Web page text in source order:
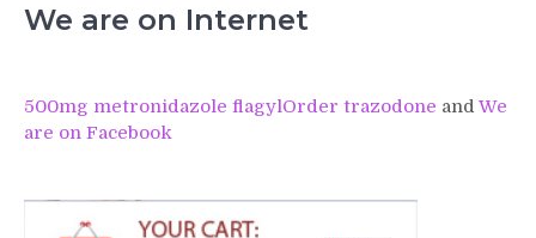
We are on Internet
500mg metronidazole flagylOrder trazodone and We
are on Facebook